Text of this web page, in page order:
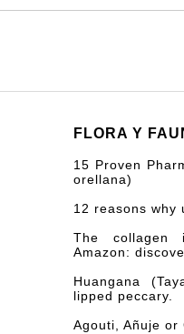
FLORA Y
15 Proven
orellana)
12 reasons why
The collagen
Amazon:
Huangana
lipped peccary.
Agouti, Añuje or